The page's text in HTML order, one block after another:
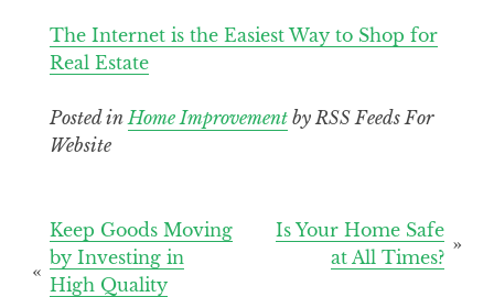
The Internet is the Easiest Way to Shop for
Real Estate
Posted inHome Improvementby RSS Feeds For
Website
Post
navigation
Is Your Home Safe
at All Times?
Keep Goods Moving
by Investing in
High Quality